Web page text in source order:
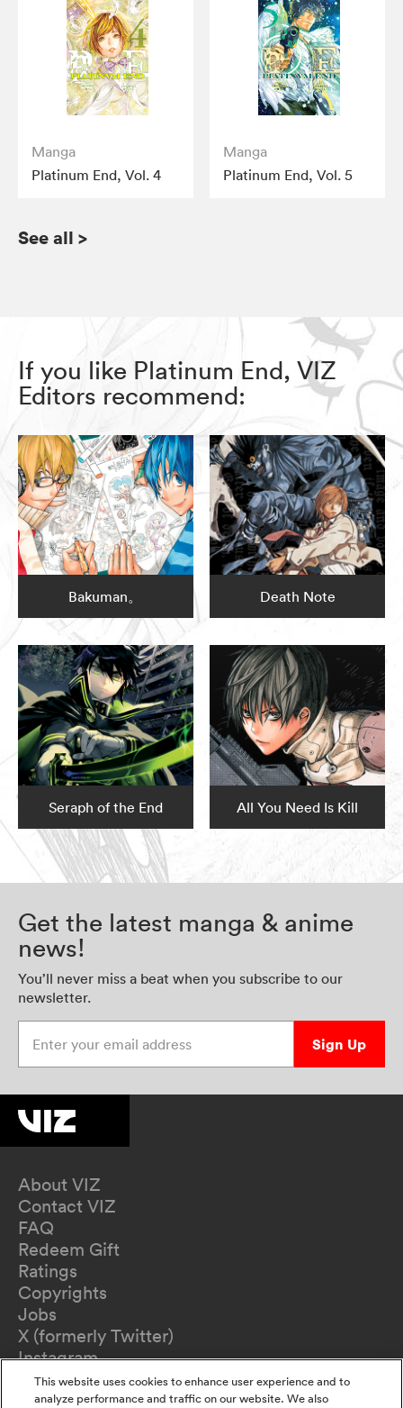
Manga
Platinum End, Vol. 4
Manga
Platinum End, Vol. 5
See all >
If you like Platinum End, VIZ
Editors recommend:
Bakuman。 Death Note
Seraph of the End All You Need Is Kill
Get the latest manga & anime
news!
You’ll never miss a beat when you subscribe to our
newsletter.
Sign Up
About VIZ
Contact VIZ
FAQ
Redeem Gift
Ratings
Copyrights
Jobs
X (formerly Twitter)
Instagram
TikTok
YouTube
This website uses cookies to enhance user experience and to
analyze performance and traffic on our website. We also